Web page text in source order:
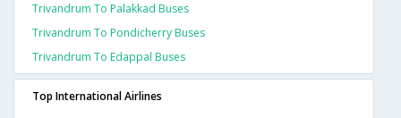
Trivandrum To Palakkad Buses
Trivandrum To Pondicherry Buses
Trivandrum To Edappal Buses
Top International Airlines